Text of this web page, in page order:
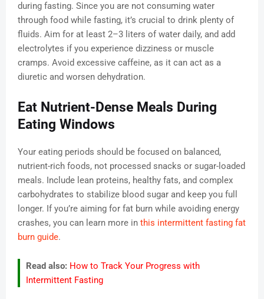
during fasting. Since you are not consuming water
through food while fasting, it’s crucial to drink plenty of
fluids. Aim for at least 2–3 liters of water daily, and add
electrolytes if you experience dizziness or muscle
cramps. Avoid excessive caffeine, as it can act as a
diuretic and worsen dehydration.
Eat Nutrient-Dense Meals During
Eating Windows
Your eating periods should be focused on balanced,
nutrient-rich foods, not processed snacks or sugar-loaded
meals. Include lean proteins, healthy fats, and complex
carbohydrates to stabilize blood sugar and keep you full
longer. If you’re aiming for fat burn while avoiding energy
crashes, you can learn more in this intermittent fasting fat
burn guide.
Read also: How to Track Your Progress with
Intermittent Fasting